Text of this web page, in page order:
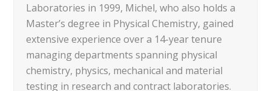
Laboratories in 1999, Michel, who also holds a
Master’s degree in Physical Chemistry, gained
extensive experience over a 14-year tenure
managing departments spanning physical
chemistry, physics, mechanical and material
testing in research and contract laboratories.